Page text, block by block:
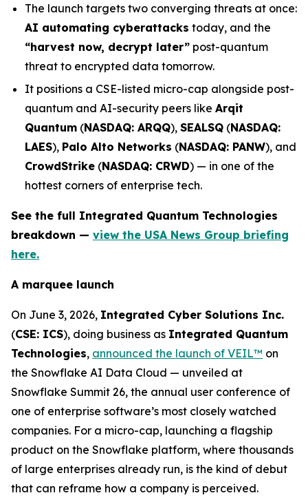
The launch targets two converging threats at once:
AI automating cyberattacks today, and the
“harvest now, decrypt later” post-quantum
threat to encrypted data tomorrow.
It positions a CSE-listed micro-cap alongside post-
quantum and AI-security peers like Arqit
Quantum (NASDAQ: ARQQ), SEALSQ (NASDAQ:
LAES), Palo Alto Networks (NASDAQ: PANW), and
CrowdStrike (NASDAQ: CRWD) — in one of the
hottest corners of enterprise tech.
See the full Integrated Quantum Technologies
breakdown — view the USA News Group briefing
here.
A marquee launch
On June 3, 2026, Integrated Cyber Solutions Inc.
(CSE: ICS), doing business as Integrated Quantum
Technologies, announced the launch of VEIL™ on
the Snowflake AI Data Cloud — unveiled at
Snowflake Summit 26, the annual user conference of
one of enterprise software’s most closely watched
companies. For a micro-cap, launching a flagship
product on the Snowflake platform, where thousands
of large enterprises already run, is the kind of debut
that can reframe how a company is perceived.